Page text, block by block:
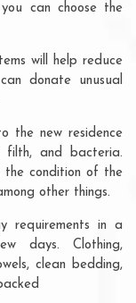
can choose the
will help reduce
donate unusual
the new residence
and bacteria.
the condition of the
other things.
requirements in a
days. Clothing,
clean bedding,